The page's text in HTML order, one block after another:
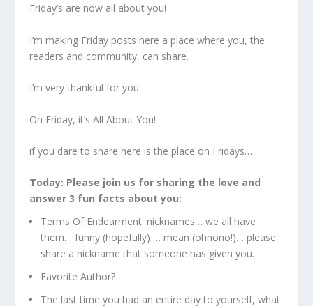
Friday’s are now all about you!
I’m making Friday posts here a place where you, the
readers and community, can share.
I’m very thankful for you.
On Friday, it’s All About You!
if you dare to share here is the place on Fridays…
Today: Please join us for sharing the love and
answer 3 fun facts about you:
Terms Of Endearment: nicknames… we all have
them… funny (hopefully) … mean (ohnono!)… please
share a nickname that someone has given you.
Favorite Author?
The last time you had an entire day to yourself, what